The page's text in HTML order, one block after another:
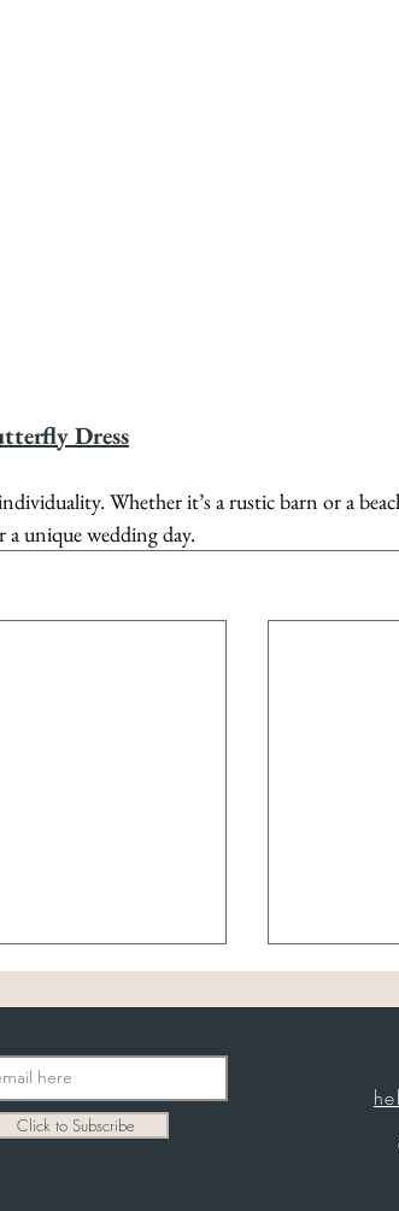
Dress
Whether it’s a rustic barn or a
a unique wedding day.
8/7
Click to Subscribe